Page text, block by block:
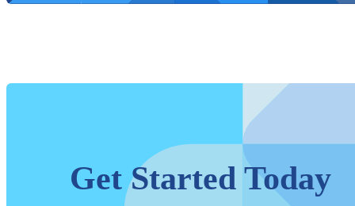
Get Started Today